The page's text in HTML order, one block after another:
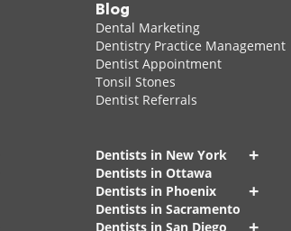
Blog
Dental Marketing
Dentistry Practice Management
Dentist Appointment
Tonsil Stones
Dentist Referrals
Dentists in New York +
Dentists in Ottawa
Dentists in Phoenix
+
Dentists in Sacramento
Dentists in San Diego